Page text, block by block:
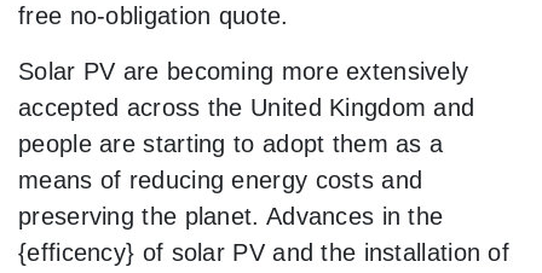
free no-obligation quote.
Solar PV are becoming more extensively
accepted across the United Kingdom and
people are starting to adopt them as a
means of reducing energy costs and
preserving the planet. Advances in the
{efficency} of solar PV and the installation of